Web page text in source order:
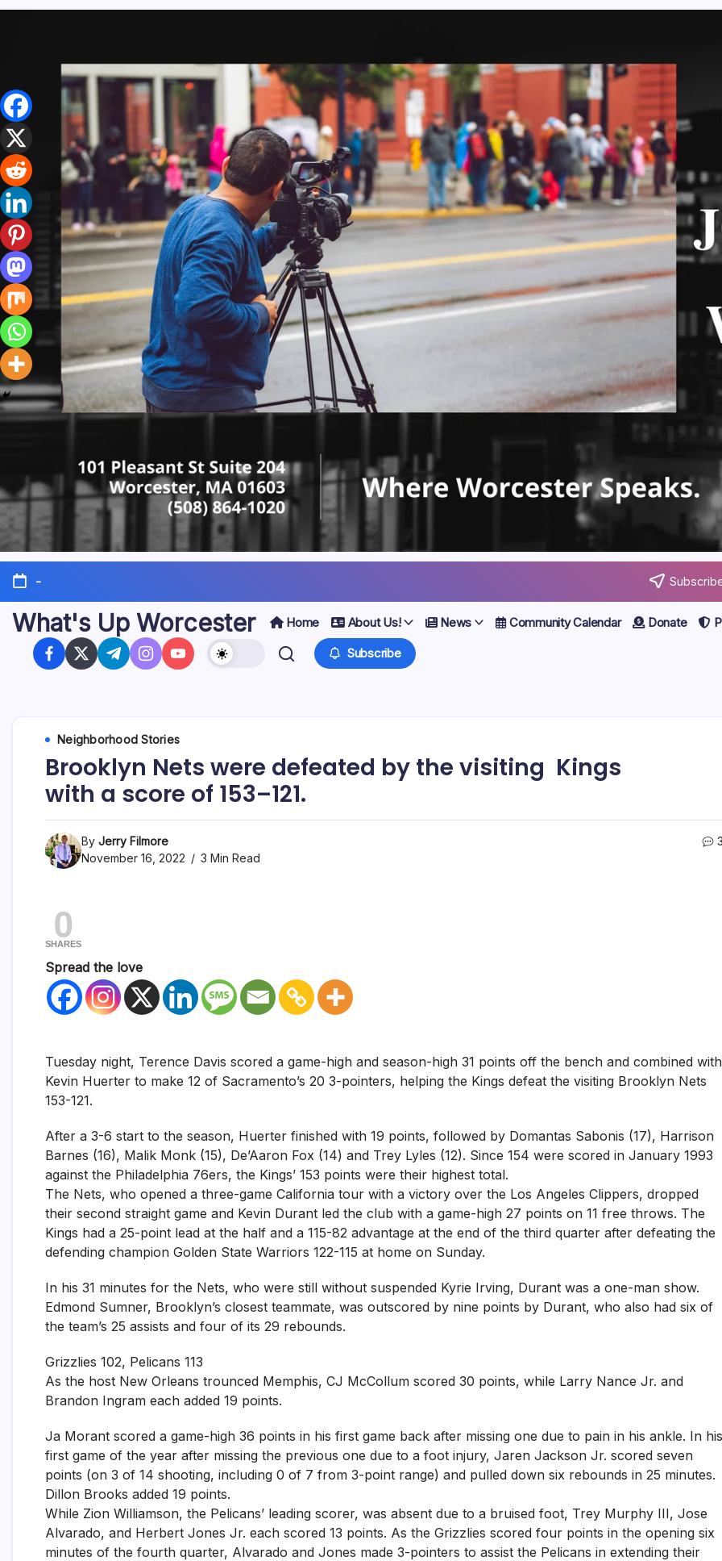
-
What's Up Worcester Home About Us! News Community Calendar Donate
Subscribe
Neighborhood Stories
Brooklyn Nets were defeated by the visiting Kings
with a score of 153–121.
By Jerry Filmore
November 16, 2022
3 Min Read
3
0
SHARES
Spread the love
Tuesday night, Terence Davis scored a game-high and season-high 31 points off the bench and combined with
Kevin Huerter to make 12 of Sacramento’s 20 3-pointers, helping the Kings defeat the visiting Brooklyn Nets
153-121.
After a 3-6 start to the season, Huerter finished with 19 points, followed by Domantas Sabonis (17), Harrison
Barnes (16), Malik Monk (15), De’Aaron Fox (14) and Trey Lyles (12). Since 154 were scored in January 1993
against the Philadelphia 76ers, the Kings’ 153 points were their highest total.
The Nets, who opened a three-game California tour with a victory over the Los Angeles Clippers, dropped
their second straight game and Kevin Durant led the club with a game-high 27 points on 11 free throws. The
Kings had a 25-point lead at the half and a 115-82 advantage at the end of the third quarter after defeating the
defending champion Golden State Warriors 122-115 at home on Sunday.
In his 31 minutes for the Nets, who were still without suspended Kyrie Irving, Durant was a one-man show.
Edmond Sumner, Brooklyn’s closest teammate, was outscored by nine points by Durant, who also had six of
the team’s 25 assists and four of its 29 rebounds.
Grizzlies 102, Pelicans 113
As the host New Orleans trounced Memphis, CJ McCollum scored 30 points, while Larry Nance Jr. and
Brandon Ingram each added 19 points.
Ja Morant scored a game-high 36 points in his first game back after missing one due to pain in his ankle. In his
first game of the year after missing the previous one due to a foot injury, Jaren Jackson Jr. scored seven
points (on 3 of 14 shooting, including 0 of 7 from 3-point range) and pulled down six rebounds in 25 minutes.
Dillon Brooks added 19 points.
While Zion Williamson, the Pelicans’ leading scorer, was absent due to a bruised foot, Trey Murphy III, Jose
Alvarado, and Herbert Jones Jr. each scored 13 points. As the Grizzlies scored four points in the opening six
minutes of the fourth quarter, Alvarado and Jones made 3-pointers to assist the Pelicans in extending their